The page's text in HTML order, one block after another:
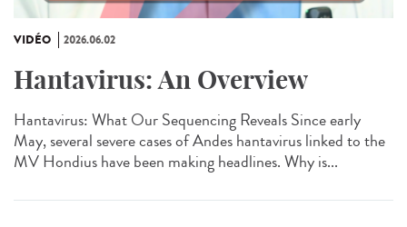
VIDÉO 2026.06.02
Hantavirus: An Overview
Hantavirus: What Our Sequencing Reveals Since early
May, several severe cases of Andes hantavirus linked to the
MV Hondius have been making headlines. Why is...